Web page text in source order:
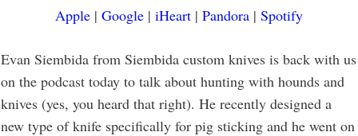
Apple | Google | iHeart | Pandora | Spotify
Evan Siembida from Siembida custom knives is back with us
on the podcast today to talk about hunting with hounds and
knives (yes, you heard that right). He recently designed a
new type of knife specifically for pig sticking and he went on